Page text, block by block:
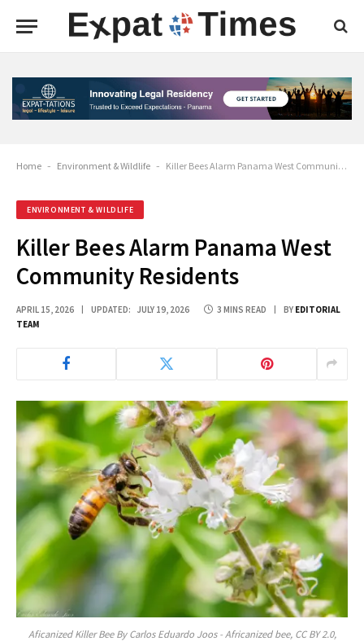
Home - Environment & Wildlife - Killer Bees Alarm Panama West Community Residents
ENVIRONMENT & WILDLIFE
Killer Bees Alarm Panama West
Community Residents
APRIL 15, 2026 UPDATED: JULY 19, 2026 3 MINS READ BY EDITORIAL
TEAM
Aficanized Killer Bee By Carlos Eduardo Joos - Africanized bee, CC BY 2.0,